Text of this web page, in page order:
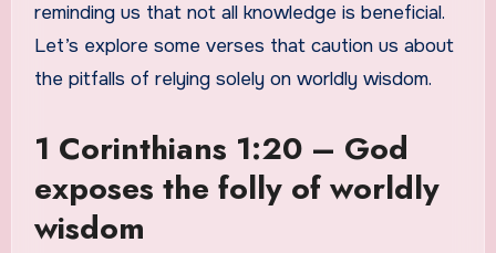
reminding us that not all knowledge is beneficial.
Let’s explore some verses that caution us about
the pitfalls of relying solely on worldly wisdom.
1 Corinthians 1:20 – God
exposes the folly of worldly
wisdom